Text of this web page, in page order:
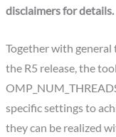
disclaimers for details.
Together with
the R5 release, the
specific settings to
they can be realized